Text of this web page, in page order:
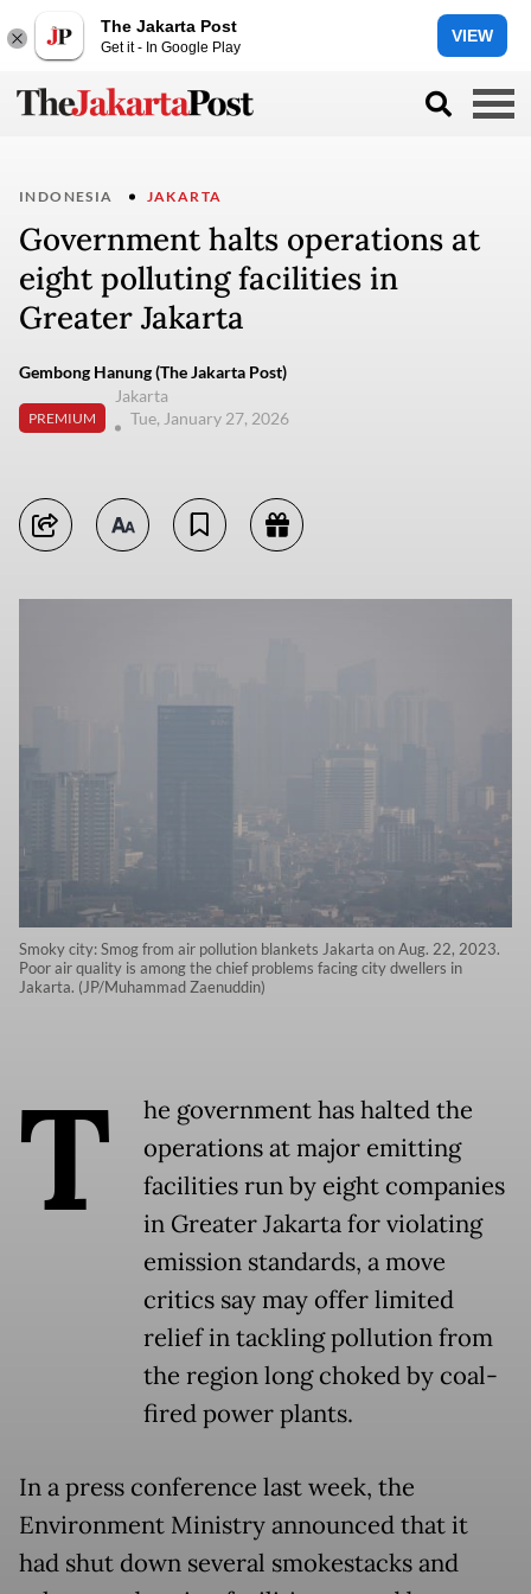
The Jakarta Post
Get it - In Google Play
VIEW
INDONESIA JAKARTA
Government halts operations at
eight polluting facilities in
Greater Jakarta
Gembong Hanung (The Jakarta Post)
PREMIUM
Jakarta
Tue, January 27, 2026
Smoky city: Smog from air pollution blankets Jakarta on Aug. 22, 2023.
Poor air quality is among the chief problems facing city dwellers in
Jakarta. (JP/Muhammad Zaenuddin)
T
he government has halted the
operations at major emitting
facilities run by eight companies
in Greater Jakarta for violating
emission standards, a move
critics say may offer limited
relief in tackling pollution from
the region long choked by coal-
fired power plants.
In a press conference last week, the
Environment Ministry announced that it
had shut down several smokestacks and